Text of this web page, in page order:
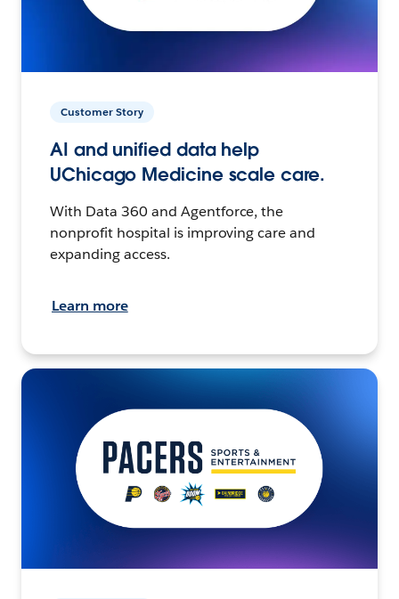
Customer Story
AI and unified data help
UChicago Medicine scale care.
With Data 360 and Agentforce, the
nonprofit hospital is improving care and
expanding access.
Learn more